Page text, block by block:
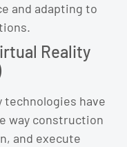
and adapting to
Reality
have
way construction
and execute